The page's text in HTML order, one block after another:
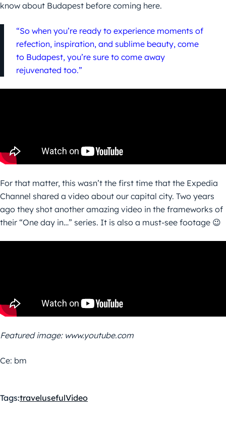
know about Budapest before coming here.
“So when you’re ready to experience moments of
refection, inspiration, and sublime beauty, come
to Budapest, you’re sure to come away
rejuvenated too.”
For that matter, this wasn’t the first time that the Expedia
Channel shared a video about our capital city. Two years
ago they shot another amazing video in the frameworks of
their “One day in…” series. It is also a must-see footage 😉
Featured image: www.youtube.com
Ce: bm
Tags:travelusefulVideo